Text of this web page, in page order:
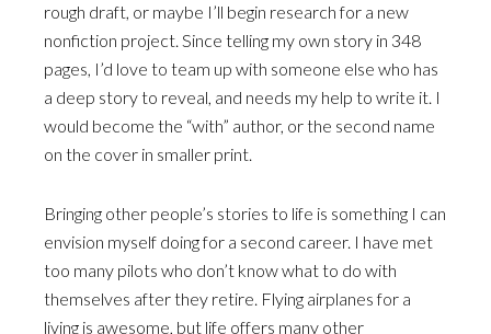
rough draft, or maybe I’ll begin research for a new
nonfiction project. Since telling my own story in 348
pages, I’d love to team up with someone else who has
a deep story to reveal, and needs my help to write it. I
would become the “with” author, or the second name
on the cover in smaller print.
Bringing other people’s stories to life is something I can
envision myself doing for a second career. I have met
too many pilots who don’t know what to do with
themselves after they retire. Flying airplanes for a
living is awesome, but life offers many other